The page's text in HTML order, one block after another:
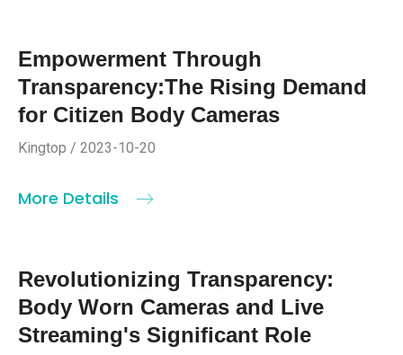
Empowerment Through
Transparency:The Rising Demand
for Citizen Body Cameras
Kingtop / 2023-10-20
More Details
Revolutionizing Transparency:
Body Worn Cameras and Live
Streaming's Significant Role